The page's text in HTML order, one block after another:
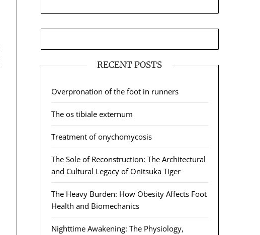
RECENT POSTS
Overpronation of the foot in runners
The os tibiale externum
Treatment of onychomycosis
The Sole of Reconstruction: The Architectural
and Cultural Legacy of Onitsuka Tiger
The Heavy Burden: How Obesity Affects Foot
Health and Biomechanics
Nighttime Awakening: The Physiology,